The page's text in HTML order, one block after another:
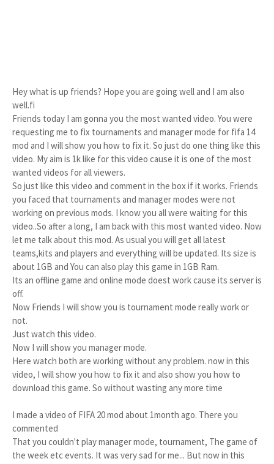
Hey what is up friends? Hope you are going well and I am also
well.fi
Friends today I am gonna you the most wanted video. You were
requesting me to fix tournaments and manager mode for fifa 14
mod and I will show you how to fix it. So just do one thing like this
video. My aim is 1k like for this video cause it is one of the most
wanted videos for all viewers.
So just like this video and comment in the box if it works. Friends
you faced that tournaments and manager modes were not
working on previous mods. I know you all were waiting for this
video..So after a long, I am back with this most wanted video. Now
let me talk about this mod. As usual you will get all latest
teams,kits and players and everything will be updated. Its size is
about 1GB and You can also play this game in 1GB Ram.
Its an offline game and online mode doest work cause its server is
off.
Now Friends I will show you is tournament mode really work or
not.
Just watch this video.
Now I will show you manager mode.
Here watch both are working without any problem. now in this
video, I will show you how to fix it and also show you how to
download this game. So without wasting any more time
I made a video of FIFA 20 mod about 1month ago. There you
commented
That you couldn't play manager mode, tournament, The game of
the week etc events. It was very sad for me... But now in this